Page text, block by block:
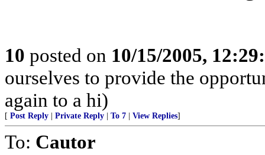
10 posted on 10/15/2005,
ourselves to provide the
again to a hi)
[ Post Reply Private Reply To 7 View Replies]
To: Cautor